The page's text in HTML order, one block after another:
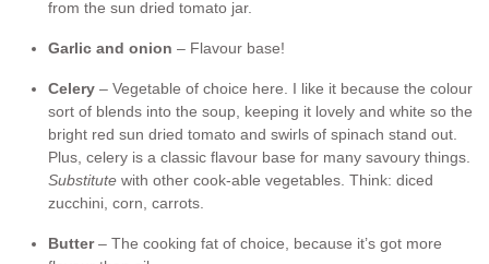
from the sun dried tomato jar.
Garlic and onion – Flavour base!
Celery – Vegetable of choice here. I like it because the colour
sort of blends into the soup, keeping it lovely and white so the
bright red sun dried tomato and swirls of spinach stand out.
Plus, celery is a classic flavour base for many savoury things.
Substitute with other cook-able vegetables. Think: diced
zucchini, corn, carrots.
Butter– The cooking fat of choice, because it’s got more